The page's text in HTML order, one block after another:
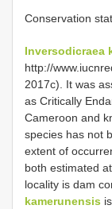
Conservation
Inversodicraea
http://
2017c). It was
as Critically
Cameroon and
species has not
extent of
both estimated
locality is dam
kamerunensis